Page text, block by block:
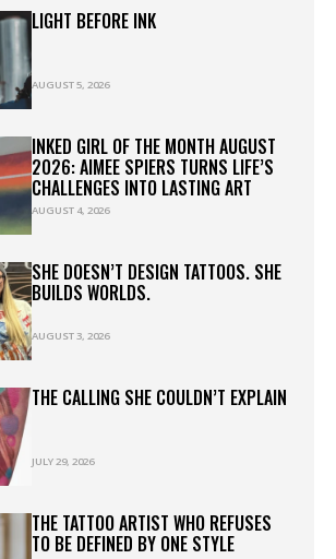
LIGHT BEFORE INK
AUGUST 5, 2026
INKED GIRL OF THE MONTH AUGUST
2026: AIMEE SPIERS TURNS LIFE’S
CHALLENGES INTO LASTING ART
AUGUST 4, 2026
SHE DOESN’T DESIGN TATTOOS. SHE
BUILDS WORLDS.
AUGUST 3, 2026
THE CALLING SHE COULDN’T EXPLAIN
JULY 29, 2026
THE TATTOO ARTIST WHO REFUSES
TO BE DEFINED BY ONE STYLE